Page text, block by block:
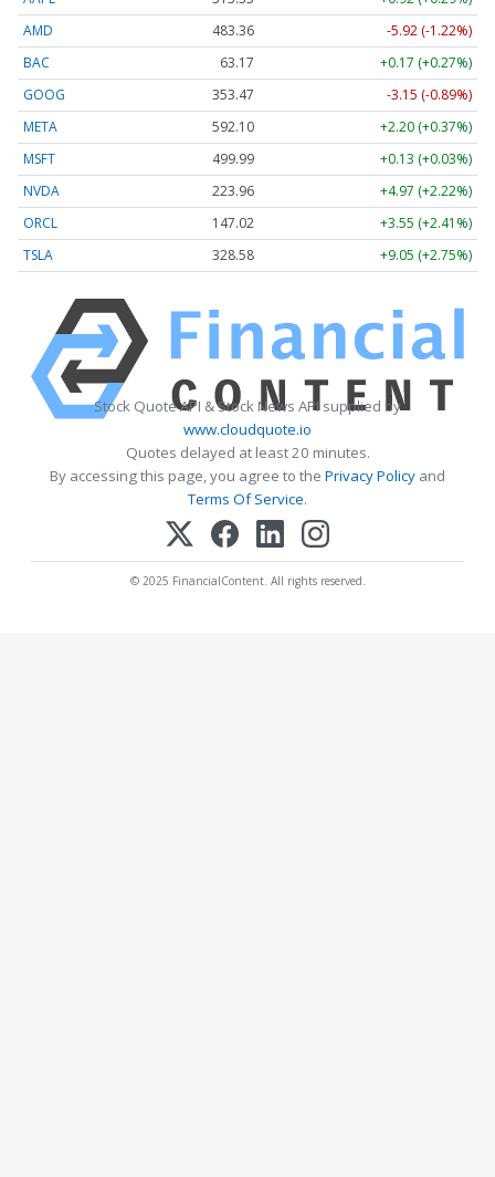
AMD
483.36
-5.92 (-1.22%)
BAC
63.17
+0.17 (+0.27%)
GOOG
353.47
-3.15 (-0.89%)
META
592.10
+2.20 (+0.37%)
MSFT
499.99
+0.13 (+0.03%)
NVDA
223.96
+4.97 (+2.22%)
ORCL
147.02
+3.55 (+2.41%)
TSLA
328.58 +9.05 (+2.75%)
Stock Quote API & Stock News API supplied by
www.cloudquote.io
Quotes delayed at least 20 minutes.
By accessing this page, you agree to the Privacy Policy and
Terms Of Service.
© 2025 FinancialContent. All rights reserved.